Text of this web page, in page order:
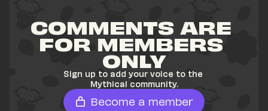
COMMENTS ARE
FOR MEMBERS
ONLY
Sign up to add your voice to the
Mythical community.
Become a member